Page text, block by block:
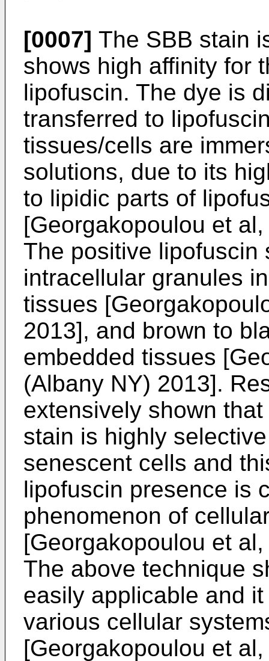
[0007] The SBB stain
shows high affinity for
lipofuscin. The dye is
transferred to
tissues/cells are
solutions, due to its
to lipidic parts of
[Georgakopoulou et
The positive lipofuscin
intracellular granules
tissues [
2013], and brown to
embedded tissues [
(Albany NY) 2013].
extensively shown
stain is highly
senescent cells and
lipofuscin presence is
phenomenon of
[Georgakopoulou et
The above technique
easily applicable and
various cellular
[Georgakopoulou et